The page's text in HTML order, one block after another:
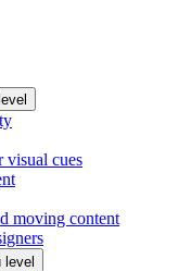
visual cues
moving content
level